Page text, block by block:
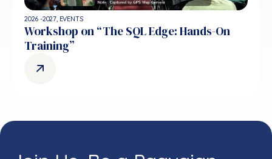
2026 -2027, EVENTS
Workshop on “The SQL Edge: Hands-On
Training”